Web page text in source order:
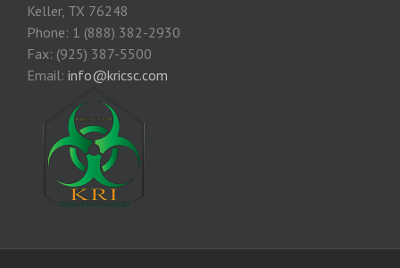
Keller, TX 76248
Phone: 1 (888) 382-2930
Fax: (925) 387-5500
Email: info@kricsc.com